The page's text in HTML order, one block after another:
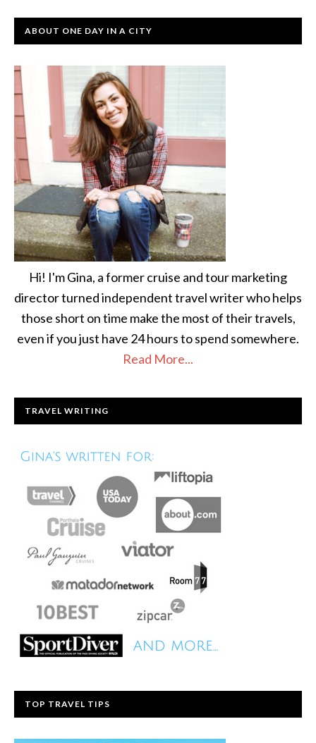
ABOUT ONE DAY IN A CITY
Hi! I'm Gina, a former cruise and tour marketing
director turned independent travel writer who helps
those short on time make the most of their travels,
even if you just have 24 hours to spend somewhere.
Read More...
TRAVEL WRITING
TOP TRAVEL TIPS